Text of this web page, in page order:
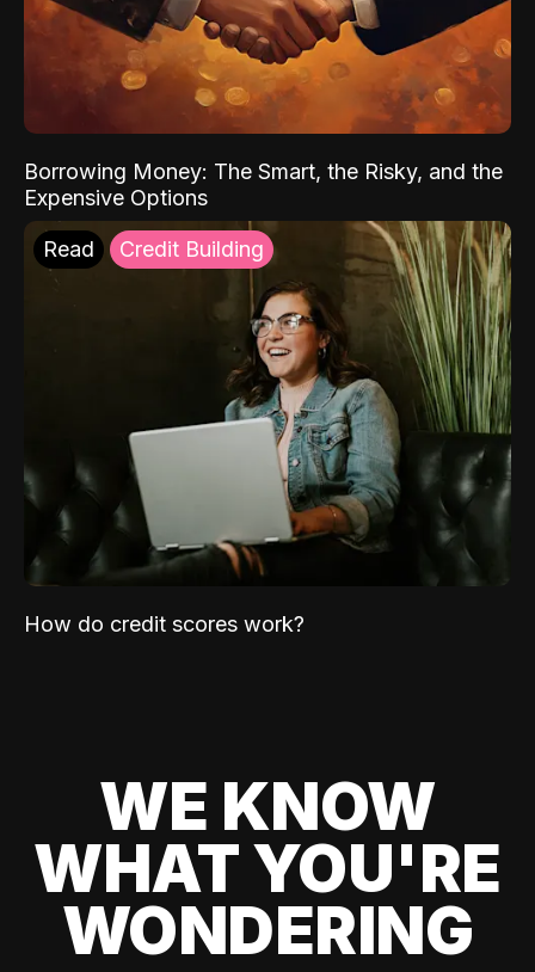
Borrowing Money: The Smart, the Risky, and the
Expensive Options
Read Credit Building
How do credit scores work?
WE KNOW
WHAT YOU'RE
WONDERING